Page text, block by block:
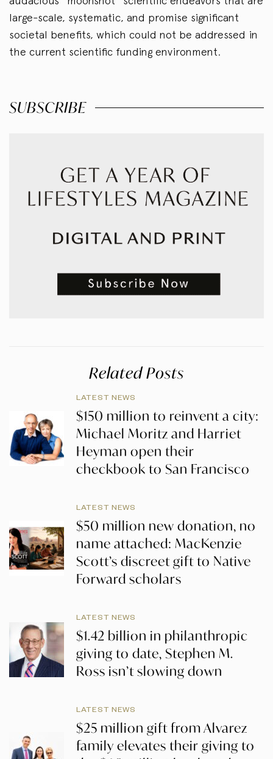
large-scale, systematic, and promise significant
societal benefits, which could not be addressed in
the current scientific funding environment.
SUBSCRIBE
Related Posts
LATEST NEWS
$150 million to reinvent a city:
Michael Moritz and Harriet
Heyman open their
checkbook to San Francisco
LATEST NEWS
$50 million new donation, no
name attached: MacKenzie
Scott’s discreet gift to Native
Forward scholars
LATEST NEWS
$1.42 billion in philanthropic
giving to date, Stephen M.
Ross isn’t slowing down
LATEST NEWS
$25 million gift from Alvarez
family elevates their giving to